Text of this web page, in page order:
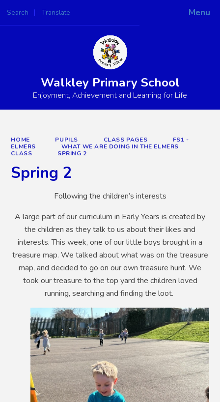
Menu
Search Translate
Powered by
Walkley Primary School
Enjoyment, Achievement and Learning for Life
HOME PUPILS CLASS PAGES
FS1 -
ELMERS
WHAT WE ARE DOING IN THE ELMERS
CLASS
SPRING 2
Spring 2
Following the children’s interests
A large part of our curriculum in Early Years is created by
the children as they talk to us about their likes and
interests. This week, one of our little boys brought in a
treasure map. We talked about what was on the treasure
map, and decided to go on our own treasure hunt. We
took our treasure to the top yard the children loved
running, searching and finding the loot.